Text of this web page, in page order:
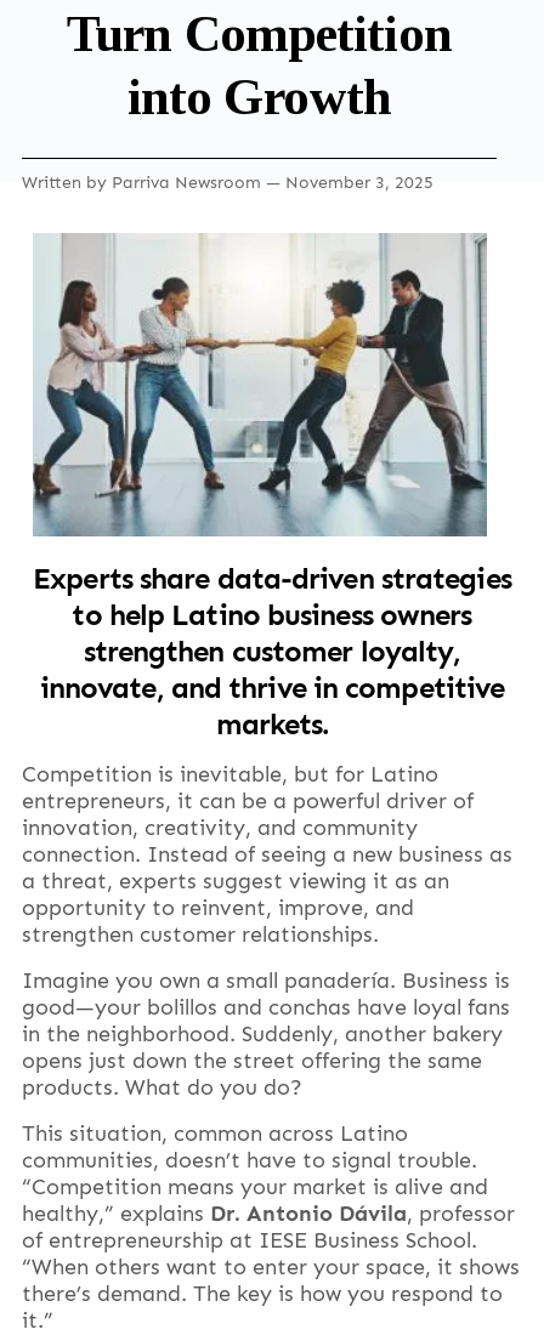
Turn Competition
into Growth
Written by Parriva Newsroom — November 3, 2025
Experts share data-driven strategies
to help Latino business owners
strengthen customer loyalty,
innovate, and thrive in competitive
markets.
Competition is inevitable, but for Latino
entrepreneurs, it can be a powerful driver of
innovation, creativity, and community
connection. Instead of seeing a new business as
a threat, experts suggest viewing it as an
opportunity to reinvent, improve, and
strengthen customer relationships.
Imagine you own a small panadería. Business is
good—your bolillos and conchas have loyal fans
in the neighborhood. Suddenly, another bakery
opens just down the street offering the same
products. What do you do?
This situation, common across Latino
communities, doesn’t have to signal trouble.
“Competition means your market is alive and
healthy,” explains Dr. Antonio Dávila, professor
of entrepreneurship at IESE Business School.
“When others want to enter your space, it shows
there’s demand. The key is how you respond to
it.”